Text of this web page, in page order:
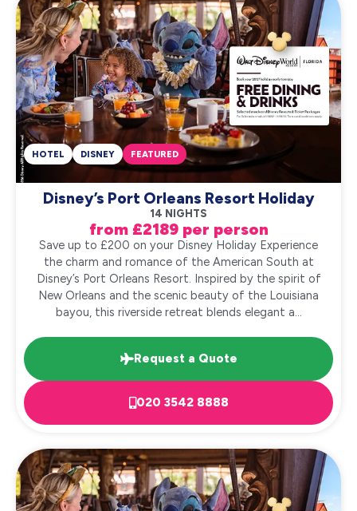
Disney’s Port Orleans Resort Holiday
14 NIGHTS
from £2189 per person
HOTEL DISNEY FEATURED
Save up to £200 on your Disney Holiday Experience
the charm and romance of the American South at
Disney’s Port Orleans Resort. Inspired by the spirit of
New Orleans and the scenic beauty of the Louisiana
bayou, this riverside retreat blends elegant a...
Request a Quote
020 3542 8888